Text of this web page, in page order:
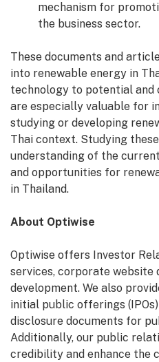
mechanism for
the business sector.
These documents and
into renewable energy in
technology to potential and
are especially valuable for
studying or developing
Thai context. Studying
understanding of the
and opportunities for
in Thailand.
About Optiwise
Optiwise offers Investor
services, corporate website
development. We also
initial public offerings
disclosure documents for
Additionally, our public
credibility and enhance the